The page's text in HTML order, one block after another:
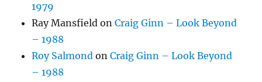
1979
Ray Mansfield onCraig Ginn – Look Beyond
– 1988
Roy Salmond onCraig Ginn – Look Beyond
– 1988